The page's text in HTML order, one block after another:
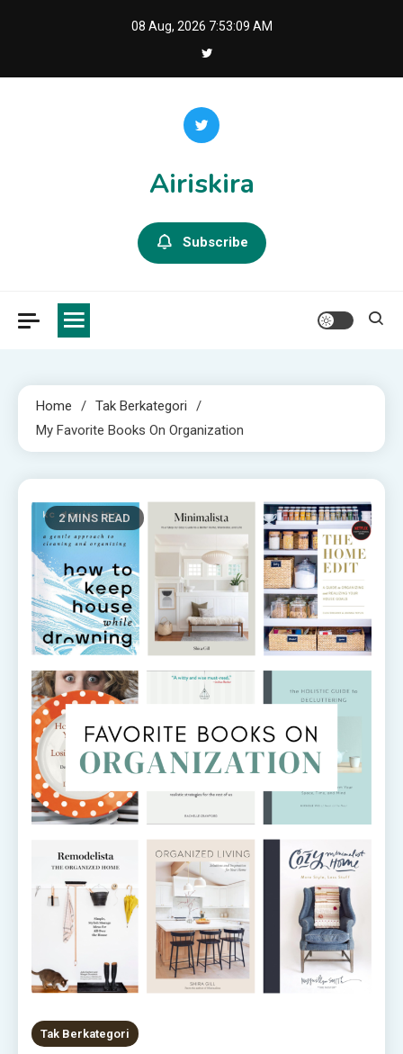
08 Aug, 2026 7:53:10 AM
Airiskira
Subscribe
Home
Tak Berkategori
My Favorite Books On Organization
2 MINS READ
Tak Berkategori